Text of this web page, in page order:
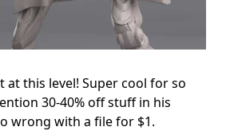
at this level! Super cool for so
30-40% off stuff in his
wrong with a file for $1.